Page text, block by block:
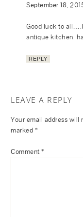
September 18,
Good luck to
antique kitchen.
REPLY
LEAVE A REPLY
Your email address will
marked *
Comment*